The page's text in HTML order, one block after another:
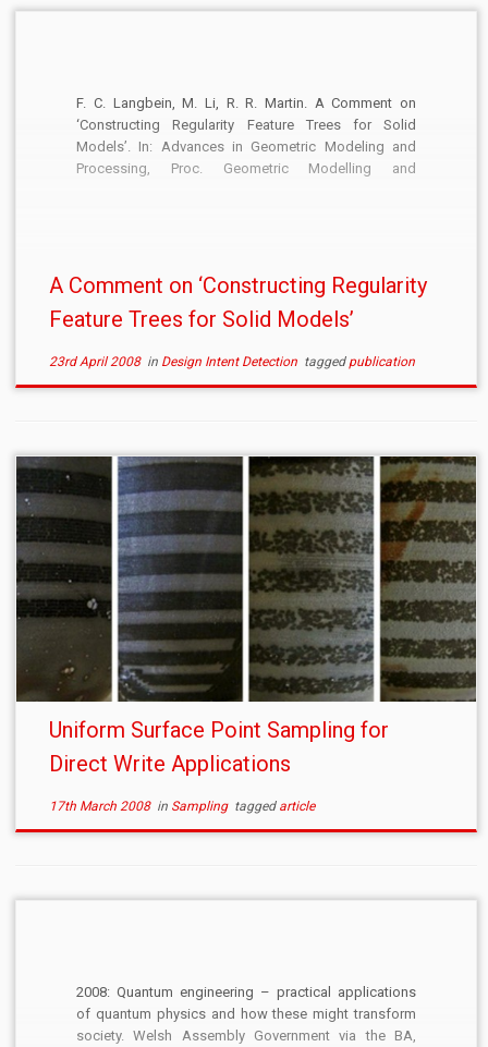
F. C. Langbein, M. Li, R. R. Martin. A Comment on
‘Constructing Regularity Feature Trees for Solid
Models’. In: Advances in Geometric Modeling and
Processing, Proc. Geometric Modelling and
A Comment on ‘Constructing Regularity
Feature Trees for Solid Models’
23rd April 2008in Design Intent Detection tagged publication
Uniform Surface Point Sampling for
Direct Write Applications
17th March 2008in Sampling tagged article
2008: Quantum engineering – practical applications
of quantum physics and how these might transform
society. Welsh Assembly Government via the BA,